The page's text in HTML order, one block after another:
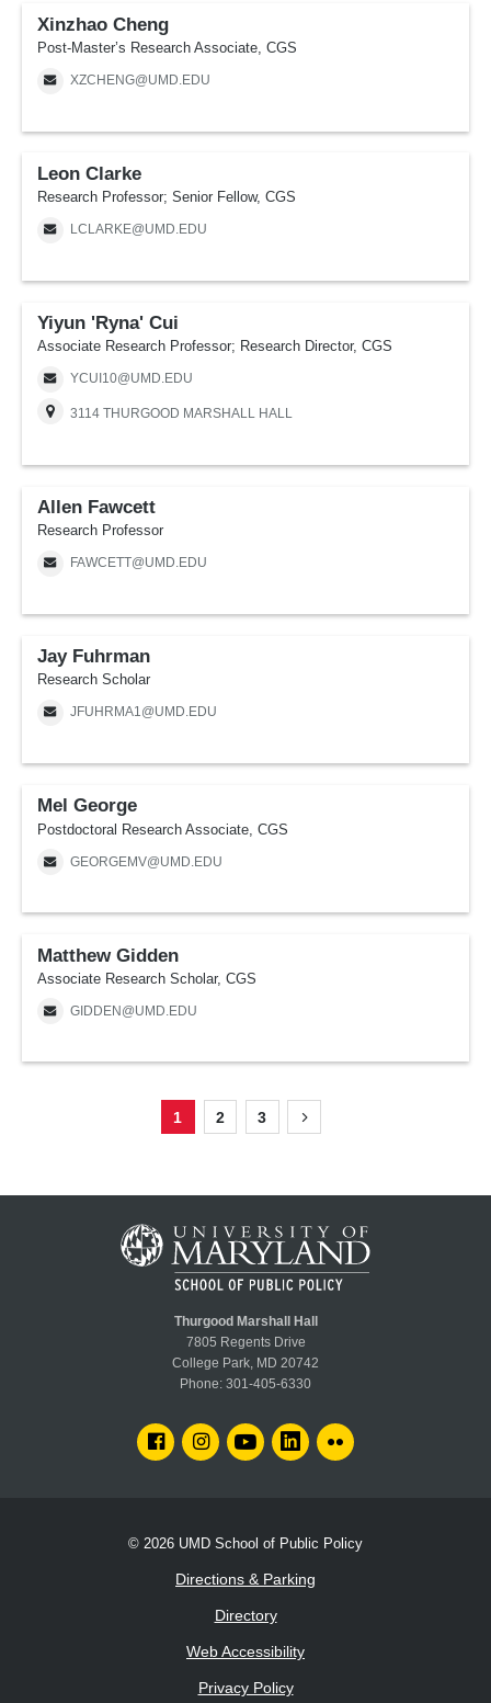
Xinzhao Cheng
Post-Master’s Research Associate, CGS
XZCHENG@UMD.EDU
Leon Clarke
Research Professor; Senior Fellow, CGS
LCLARKE@UMD.EDU
Yiyun 'Ryna' Cui
Associate Research Professor; Research Director, CGS
YCUI10@UMD.EDU
3114 THURGOOD MARSHALL HALL
Allen Fawcett
Research Professor
FAWCETT@UMD.EDU
Jay Fuhrman
Research Scholar
JFUHRMA1@UMD.EDU
Mel George
Postdoctoral Research Associate, CGS
GEORGEMV@UMD.EDU
Matthew Gidden
Associate Research Scholar, CGS
GIDDEN@UMD.EDU
Pagination
Page
1 Page
2 Page
3
Next
page
Thurgood Marshall Hall
7805 Regents Drive
College Park, MD 20742
Phone: 301-405-6330
FACEBOOKINSTAGRAMYOUTUBELINKEDIN
© 2026 UMD School of Public Policy
Directions & Parking
Directory
Web Accessibility
Privacy Policy